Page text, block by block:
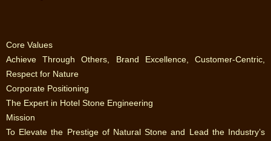
Core Values‌
‌Achieve Through Others, Brand Excellence, Customer-Centric,
Respect for Nature‌
‌Corporate Positioning‌
‌The Expert in Hotel Stone Engineering‌
‌Mission‌
‌To Elevate the Prestige of Natural Stone and Lead the Industry’s